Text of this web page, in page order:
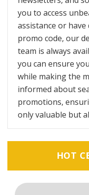
you to access
assistance or
promo code, our
team is always
you can ensure
while making the
informed about
promotions,
only valuable but
HOT